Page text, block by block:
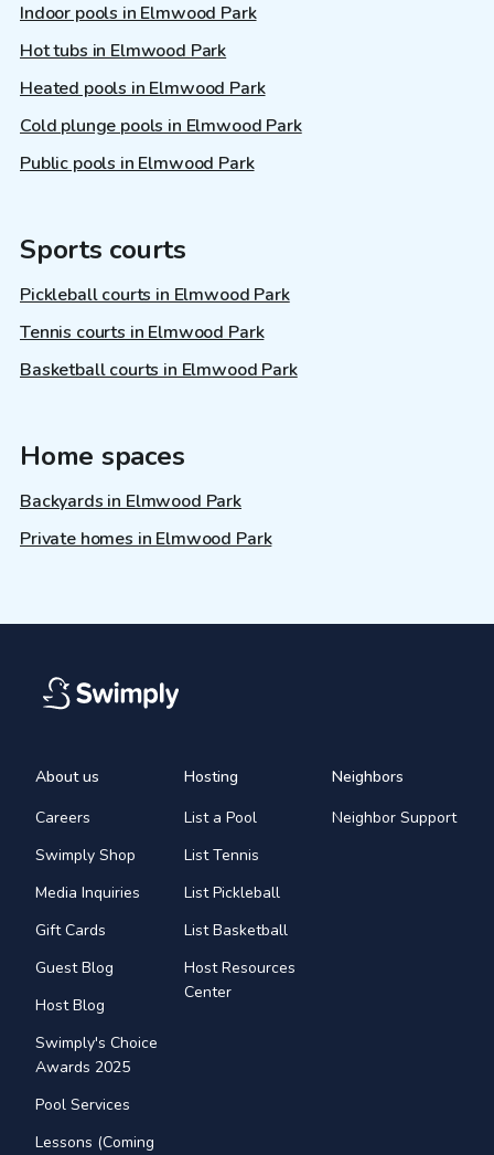
Indoor pools in Elmwood Park
Hot tubs in Elmwood Park
Heated pools in Elmwood Park
Cold plunge pools in Elmwood Park
Public pools in Elmwood Park
Sports courts
Pickleball courts in Elmwood Park
Tennis courts in Elmwood Park
Basketball courts in Elmwood Park
Home spaces
Backyards in Elmwood Park
Private homes in Elmwood Park
About us
Careers
Swimply Shop
Media Inquiries
Gift Cards
Guest Blog
Host Blog
Swimply's Choice
Awards 2025
Pool Services
Lessons (Coming
Hosting
List a Pool
List Tennis
List Pickleball
List Basketball
Host Resources
Center
Neighbors
Neighbor Support